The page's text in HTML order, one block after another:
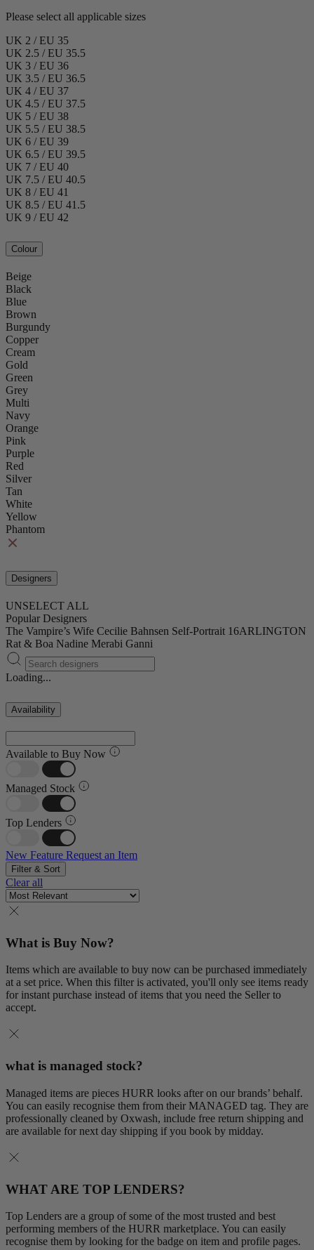
Please select all applicable sizes
UK 2 / EU 35
UK 2.5 / EU 35.5
UK 3 / EU 36
UK 3.5 / EU 36.5
UK 4 / EU 37
UK 4.5 / EU 37.5
UK 5 / EU 38
UK 5.5 / EU 38.5
UK 6 / EU 39
UK 6.5 / EU 39.5
UK 7 / EU 40
UK 7.5 / EU 40.5
UK 8 / EU 41
UK 8.5 / EU 41.5
UK 9 / EU 42
Colour
Beige
Black
Blue
Brown
Burgundy
Copper
Cream
Gold
Green
Grey
Multi
Navy
Orange
Pink
Purple
Red
Silver
Tan
White
Yellow
Phantom
Designers
UNSELECT ALL
Popular Designers
The Vampire’s Wife Cecilie Bahnsen Self-Portrait 16ARLINGTON
Rat & Boa Nadine Merabi Ganni
Loading...
Availability
Available to Buy Now
Managed Stock
Top Lenders
New Feature Request an Item
Filter & Sort
Clear all
What is Buy Now?
Items which are available to buy now can be purchased immediately
at a set price. When this filter is activated, you'll only see items ready
for instant purchase instead of items that you need the Seller to
accept.
what is managed stock?
Managed items are pieces HURR looks after on our brands’ behalf.
You can easily recognise them from their MANAGED tag. They are
professionally cleaned by Oxwash, include free return shipping and
are available for next day shipping if you book by midday.
WHAT ARE TOP LENDERS?
Top Lenders are a group of some of the most trusted and best
performing members of the HURR marketplace. You can easily
recognise them by looking for the badge on item and profile pages.